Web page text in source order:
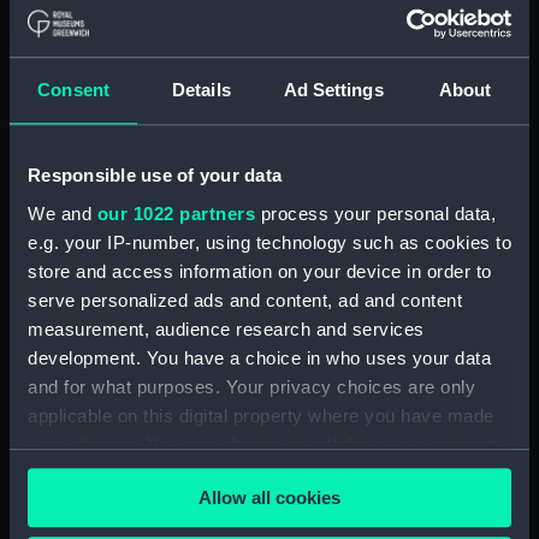
Consent Details Ad Settings About
Responsible use of your data
We and our 1022 partners process your personal data,
e.g. your IP-number, using technology such as cookies to
store and access information on your device in order to
serve personalized ads and content, ad and content
measurement, audience research and services
development. You have a choice in who uses your data
and for what purposes. Your privacy choices are only
applicable on this digital property where you have made
your choices. You can change or withdraw your consent
any time from the Cookie Declaration or by clicking on
the Privacy trigger icon.Allow all cookies
(1942) (Technical drawing)
Modified Black Swan class:
Whimbrel (1942); Wild Goose
Whimbrel (1942); Wild Goose
(1942) (Technical drawing)
(NPA7174)
Modified Black Swan class:
Whimbrel; (1942); Wild Goose
(1942) (Technical drawing)
(NPA7175)
Black Swan Class (modified)
(Technical drawing) (NPA7176)
Modified Black Swan class: